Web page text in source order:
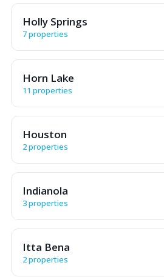
Holly Springs
7 properties
Horn Lake
11 properties
Houston
2 properties
Indianola
3 properties
Itta Bena
2 properties